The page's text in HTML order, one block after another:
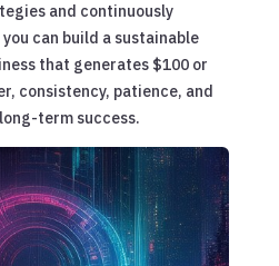
and continuously
can build a sustainable
that generates $100 or
consistency, patience, and
term success.